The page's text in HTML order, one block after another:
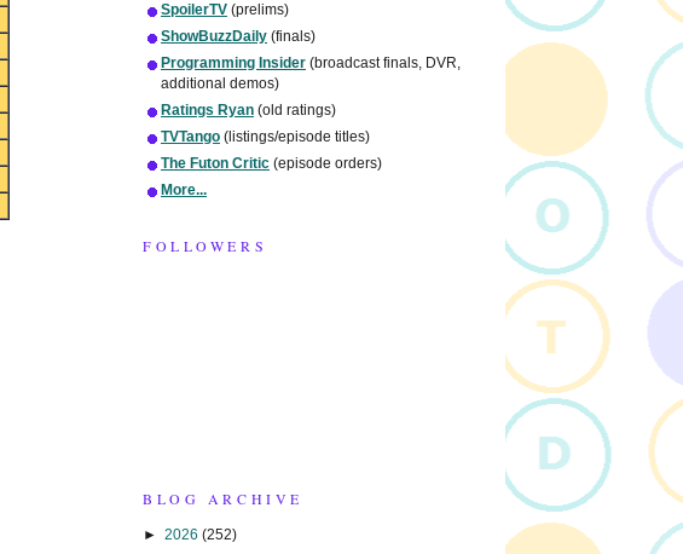
SpoilerTV (prelims)
ShowBuzzDaily (finals)
Programming Insider (broadcast finals, DVR,
additional demos)
Ratings Ryan (old ratings)
TVTango (listings/episode titles)
The Futon Critic (episode orders)
More...
FOLLOWERS
BLOG ARCHIVE
► 2026 (252)